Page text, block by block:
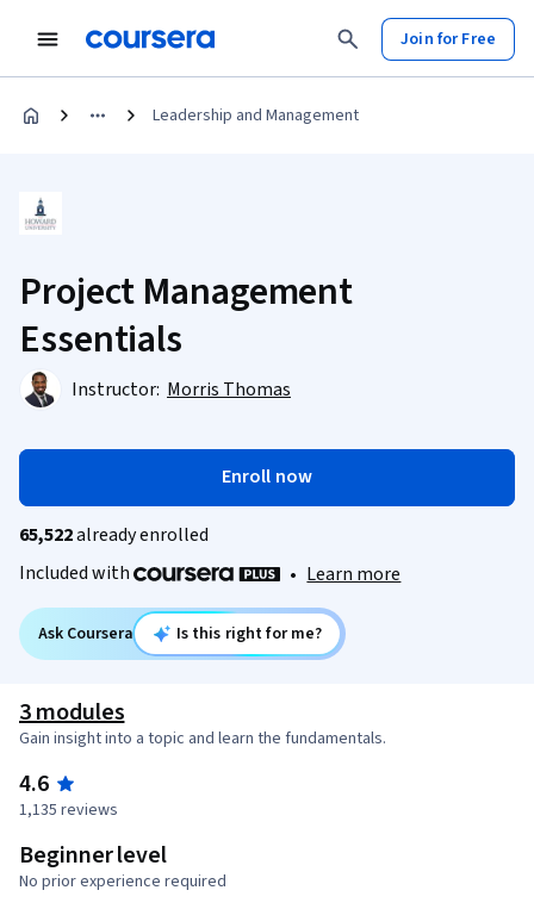
Join for Free
Leadership and Management
Project Management
Essentials
Instructor: Morris Thomas
Enroll now
65,522already enrolled
Included with
• Learn more
Ask Coursera Is this right for me?
3 modules
Gain insight into a topic and learn the fundamentals.
4.6
1,135 reviews
Beginner level
No prior experience required